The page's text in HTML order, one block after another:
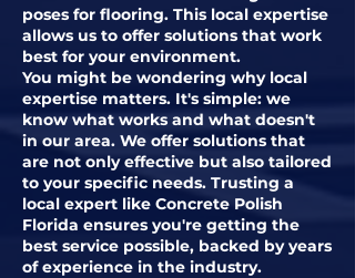
poses for flooring. This local expertise
allows us to offer solutions that work
best for your environment.
You might be wondering why local
expertise matters. It's simple: we
know what works and what doesn't
in our area. We offer solutions that
are not only effective but also tailored
to your specific needs. Trusting a
local expert like Concrete Polish
Florida ensures you're getting the
best service possible, backed by years
of experience in the industry.